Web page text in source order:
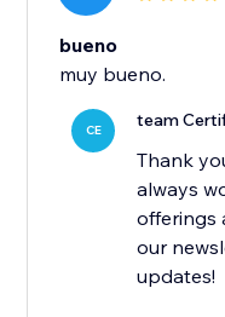
bueno
muy bueno.
CE team
Thank
always
offerings
our
updates!